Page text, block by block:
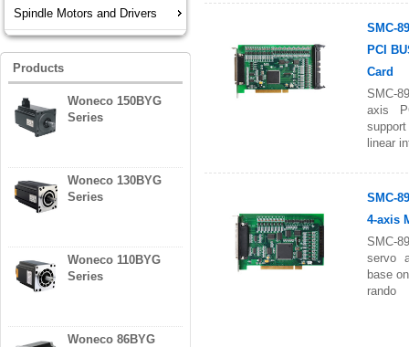
Spindle Motors and Drivers
Products
Woneco 150BYG
Series
Woneco 130BYG
Series
Woneco 110BYG
Series
Woneco 86BYG
SMC-
PCI
Card
SMC-
axis
linear
SMC-
4-axis
SMC-
servo
base
rando